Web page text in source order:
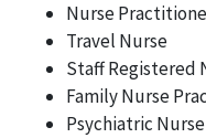
Vascular
Mt
Feb
The position of
Nurse
Travel Nurse
Staff Registered
Family Nurse
Psychiatric